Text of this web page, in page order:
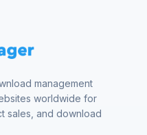
management
worldwide for
sales, and download